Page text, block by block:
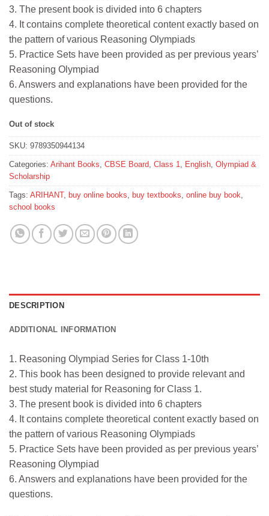
3. The present book is divided into 6 chapters
4. It contains complete theoretical content exactly based on
the pattern of various Reasoning Olympiads
5. Practice Sets have been provided as per previous years’
Reasoning Olympiad
6. Answers and explanations have been provided for the
questions.
Out of stock
SKU: 9789350944134
Categories: Arihant Books, CBSE Board, Class 1, English, Olympiad &
Scholarship
Tags: ARIHANT, buy online books, buy textbooks, online buy book,
school books
DESCRIPTION
ADDITIONAL INFORMATION
1. Reasoning Olympiad Series for Class 1-10th
2. This book has been designed to provide relevant and
best study material for Reasoning for Class 1.
3. The present book is divided into 6 chapters
4. It contains complete theoretical content exactly based on
the pattern of various Reasoning Olympiads
5. Practice Sets have been provided as per previous years’
Reasoning Olympiad
6. Answers and explanations have been provided for the
questions.